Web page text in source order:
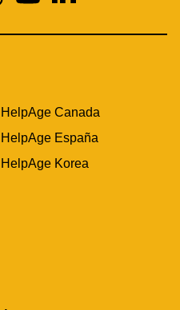
HelpAge Canada
HelpAge España
HelpAge Korea